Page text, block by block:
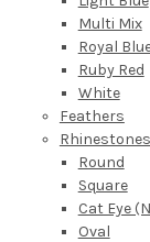
Multi Mix
Royal
Ruby Red
White
Feathers
Rhinestones
Round
Square
Cat Eye
Oval